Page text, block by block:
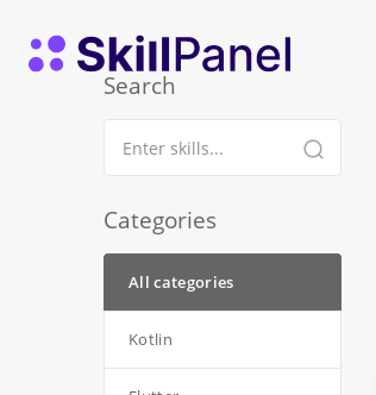
Vai al contenuto
SkillPanel homepage
Search
Categories
All categories
Kotlin